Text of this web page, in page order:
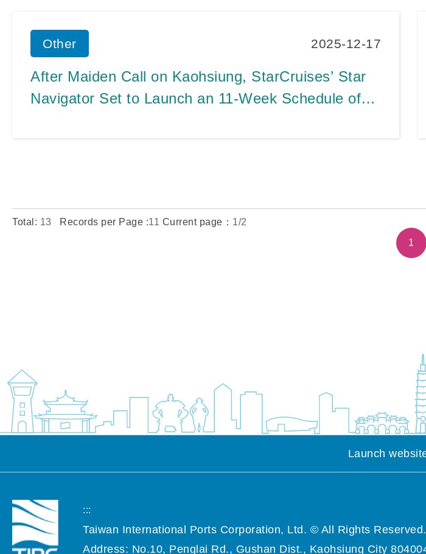
Other 2025-12-17
After Maiden Call on Kaohsiung, StarCruises’ Star
Navigator Set to Launch an 11-Week Schedule of
Total: 13 Records per Page :11 Current page： 1/2
1
Launch
:::
Taiwan International Ports Corporation, Ltd. © All Rights Reserved.
Address: No.10, Penglai Rd., Gushan Dist., Kaohsiung City